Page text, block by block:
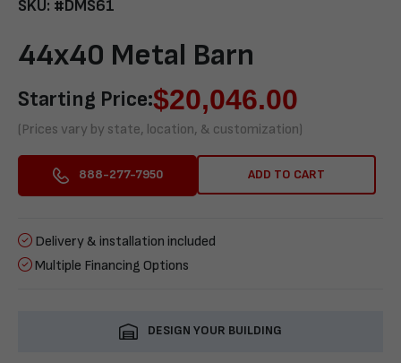
SKU: #DMS61
44x40 Metal Barn
Starting Price:$20,046.00
(Prices vary by state, location, & customization)
888-277-7950 ADD TO CART
Delivery & installation included
Multiple Financing Options
DESIGN YOUR BUILDING